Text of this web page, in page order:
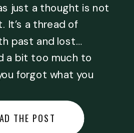
just a thought is not
It’s a thread of
past and lost…
a bit too much to
forgot what you
regret… or worse,
you regret. I
THE POST